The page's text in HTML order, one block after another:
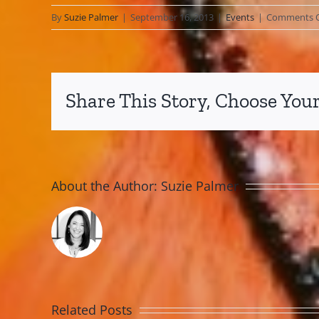
BySuzie Palmer | September 16, 2013 | Events | Comments
Share This Story, Choose
About the Author: Suzie Palmer
Related Posts